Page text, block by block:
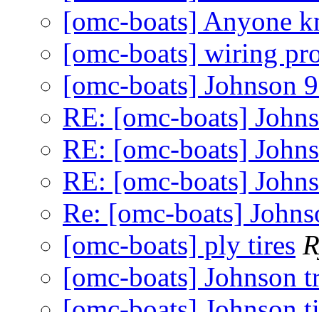
[omc-boats] Anyone
[omc-boats] wiring
[omc-boats] Johnson
RE: [omc-boats]
RE: [omc-boats]
RE: [omc-boats]
Re: [omc-boats]
[omc-boats] ply tires
[omc-boats] Johnson